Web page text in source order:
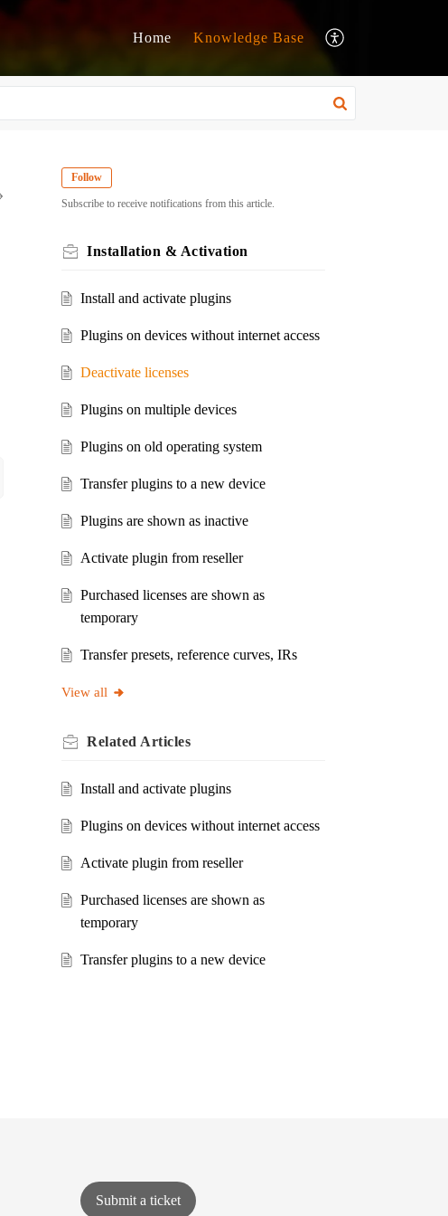
Home Knowledge Base
Follow
Subscribe to receive notifications from this article.
Installation & Activation
Install and activate plugins
Plugins on devices without internet access
Deactivate licenses
Plugins on multiple devices
Plugins on old operating system
Transfer plugins to a new device
Plugins are shown as inactive
Activate plugin from reseller
Purchased licenses are shown as
temporary
Transfer presets, reference curves, IRs
View all
Related Articles
Install and activate plugins
Plugins on devices without internet access
Activate plugin from reseller
Purchased licenses are shown as
temporary
Transfer plugins to a new device
Submit a ticket